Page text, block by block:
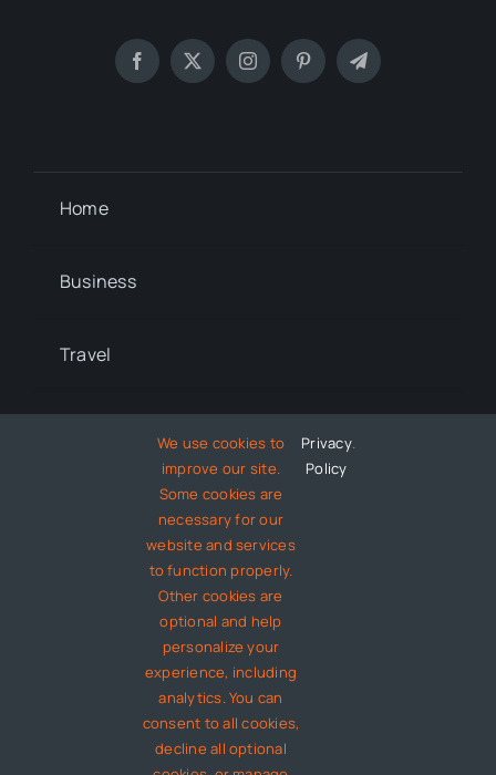
Home
Business
Travel
Entertainment
We use cookies to
improve our site.
Some cookies are
necessary for our
website and services
to function properly.
Other cookies are
optional and help
personalize your
experience, including
analytics. You can
consent to all cookies,
decline all optional
Privacy
Policy
.